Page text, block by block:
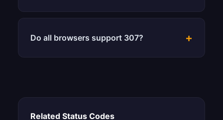
Do all browsers support 307? +
Related Status Codes